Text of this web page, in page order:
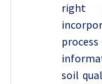
right
soil